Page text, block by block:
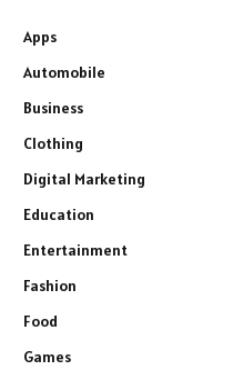
Apps
Automobile
Business
Clothing
Digital Marketing
Education
Entertainment
Fashion
Food
Games